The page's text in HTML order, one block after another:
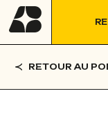
RETOUR AU